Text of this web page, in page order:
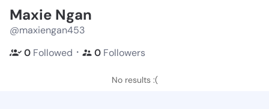
Maxie Ngan
@maxiengan453
0 Followed ・ 0 Followers
No results :(